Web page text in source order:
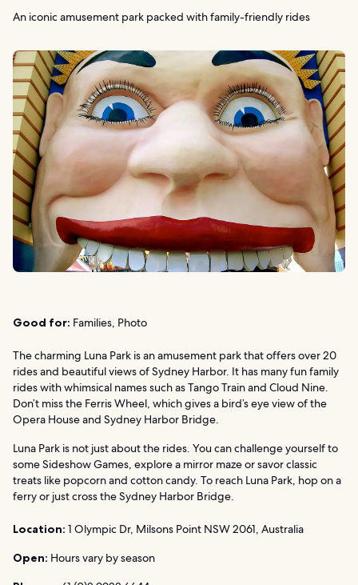
An iconic amusement park packed with family-friendly rides
Good for: Families, Photo
The charming Luna Park is an amusement park that offers over 20
rides and beautiful views of Sydney Harbor. It has many fun family
rides with whimsical names such as Tango Train and Cloud Nine.
Don’t miss the Ferris Wheel, which gives a bird’s eye view of the
Opera House and Sydney Harbor Bridge.
Luna Park is not just about the rides. You can challenge yourself to
some Sideshow Games, explore a mirror maze or savor classic
treats like popcorn and cotton candy. To reach Luna Park, hop on a
ferry or just cross the Sydney Harbor Bridge.
Location: 1 Olympic Dr, Milsons Point NSW 2061, Australia
Open: Hours vary by season